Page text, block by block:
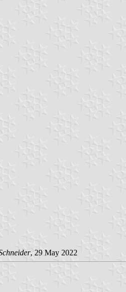
, 29 May 2022